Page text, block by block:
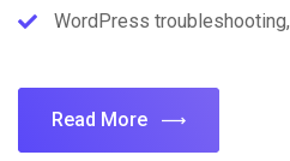
WordPress
Read More